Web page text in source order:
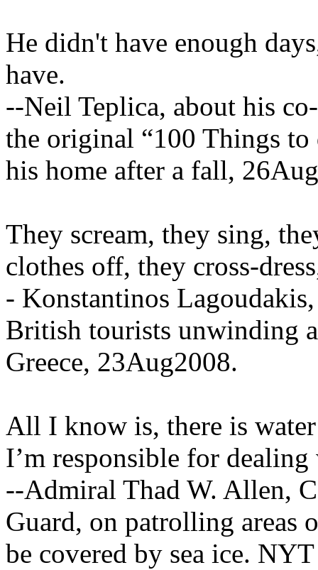
He didn't have enough
have.
--Neil Teplica, about his
the original “100 Things
his home after a fall,
They scream, they sing,
clothes off, they cross-
- Konstantinos
British tourists unwinding
Greece, 23Aug2008.
All I know is, there is
I’m responsible for
--Admiral Thad W. Allen,
Guard, on patrolling areas
be covered by sea ice.